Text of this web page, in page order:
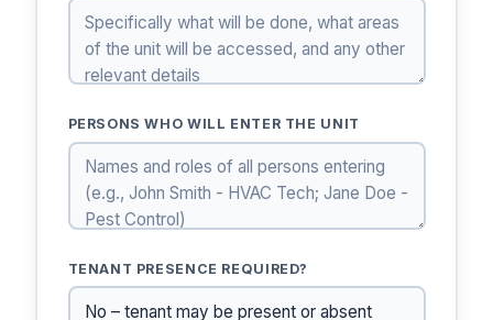
PERSONS WHO WILL ENTER THE UNIT
TENANT PRESENCE REQUIRED?